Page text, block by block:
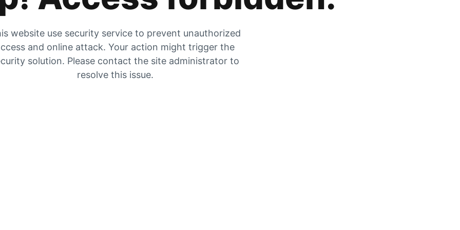
website use security service to prevent unauthorized
and online attack. Your action might trigger the
solution. Please contact the site administrator to
resolve this issue.